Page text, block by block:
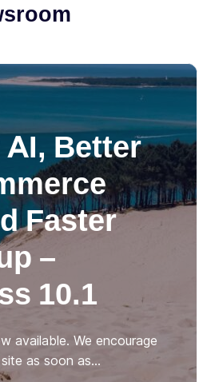
Better
Faster
–
10.1
available. We encourage
as soon as…